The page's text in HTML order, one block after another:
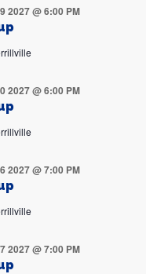
2027 @ 6:00 PM
2027 @ 6:00 PM
2027 @ 7:00 PM
2027 @ 7:00 PM